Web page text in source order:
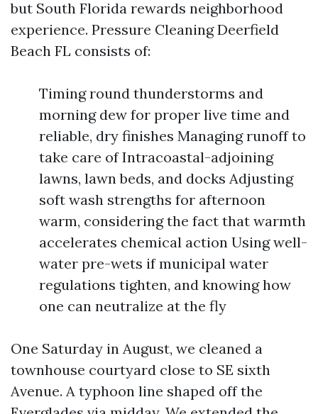
but South Florida rewards neighborhood
experience. Pressure Cleaning Deerfield
Beach FL consists of:
Timing round thunderstorms and
morning dew for proper live time and
reliable, dry finishes Managing runoff to
take care of Intracoastal-adjoining
lawns, lawn beds, and docks Adjusting
soft wash strengths for afternoon
warm, considering the fact that warmth
accelerates chemical action Using well-
water pre-wets if municipal water
regulations tighten, and knowing how
one can neutralize at the fly
One Saturday in August, we cleaned a
townhouse courtyard close to SE sixth
Avenue. A typhoon line shaped off the